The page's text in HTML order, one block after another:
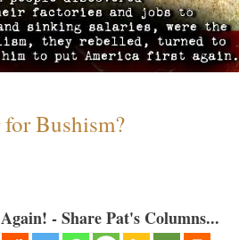
Bushism?
- Share Pat's Columns...